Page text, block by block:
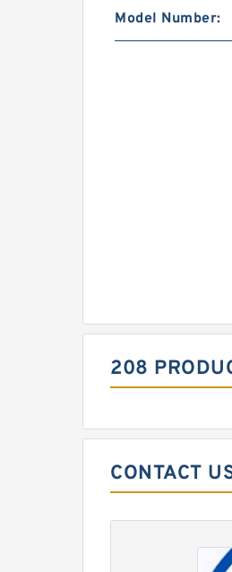
Model Number:
208
CONTACT